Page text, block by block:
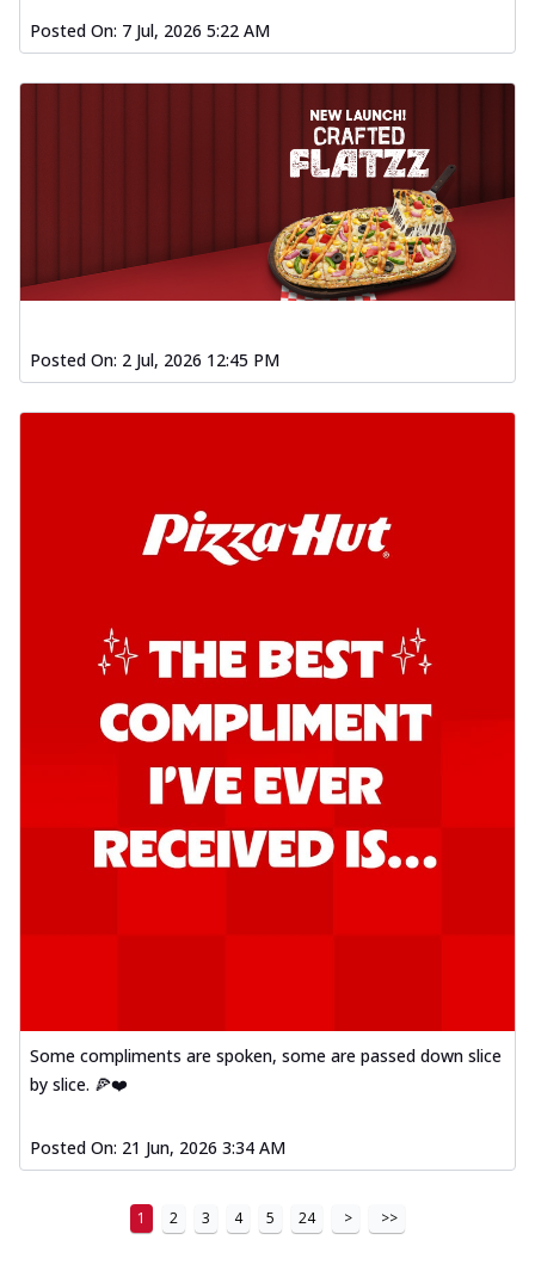
Posted On: 7 Jul, 2026 5:22 AM
Posted On: 2 Jul, 2026 12:45 PM
Some compliments are spoken, some are passed down slice
by slice. 🍕❤️
Posted On: 21 Jun, 2026 3:34 AM
1 2 3 4 5 24 > >>